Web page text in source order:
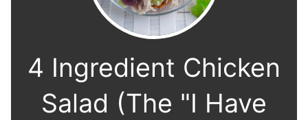
4 Ingredient Chicken
Salad (The "I Have